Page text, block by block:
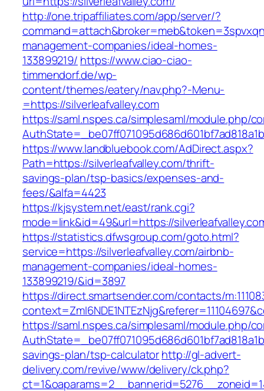
http://one.tripaffiliates.com/app/server/?
management-companies/ideal-homes-
133899219/ https://www.ciao-ciao-
timmendorf.de/wp-
content/themes/eatery/nav.php?-Menu-
=https://silverleafvalley.com
https://saml.nspes.ca/simplesaml/module.php/
https://www.landbluebook.com/AdDirect.aspx?
Path=https://silverleafvalley.com/thrift-
savings-plan/tsp-basics/expenses-and-
fees/&alfa=4423
https://kjsystem.net/east/rank.cgi?
mode=link&id=49&url=https://
https://statistics.dfwsgroup.com/goto.html?
service=https://silverleafvalley.com/airbnb-
management-companies/ideal-homes-
133899219/&id=3897
https://direct.smartsender.com/contacts/
https://saml.nspes.ca/simplesaml/module.php/
savings-plan/tsp-calculatorhttp://gl-advert-
delivery.com/revive/www/delivery/ck.php?